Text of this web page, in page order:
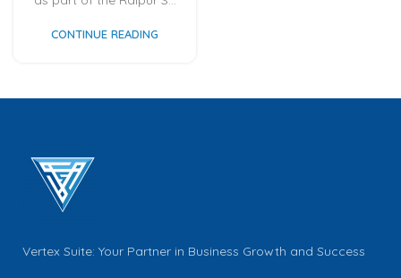
CONTINUE READING
Vertex Suite: Your Partner in Business Growth and Success